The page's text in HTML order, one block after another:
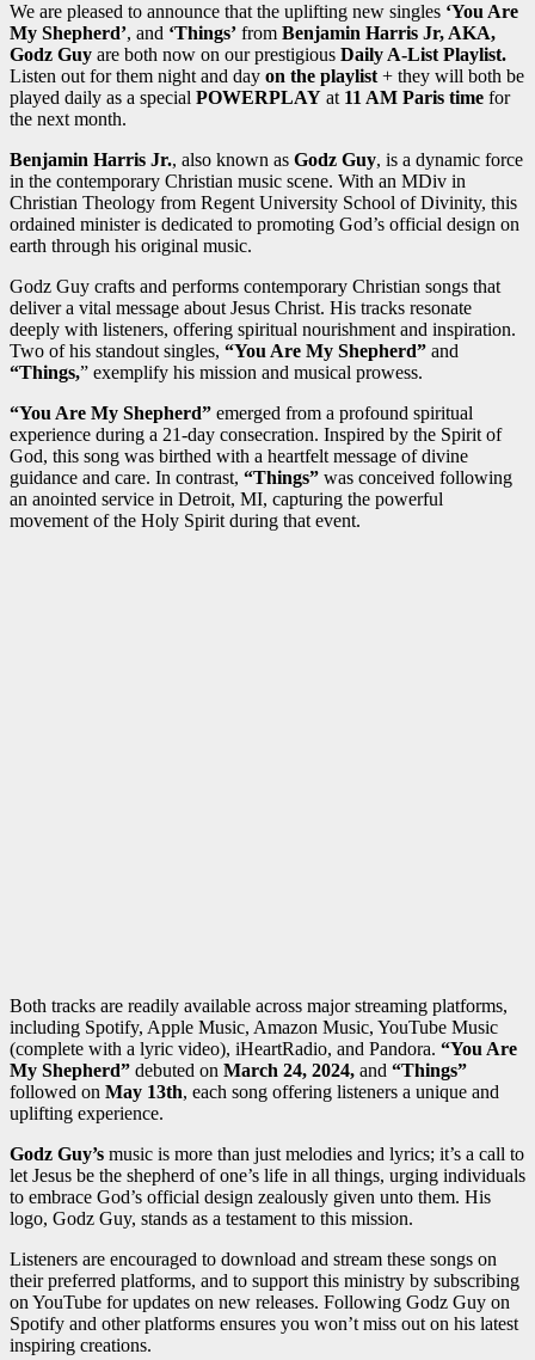
We are pleased to announce that the uplifting new singles ‘You Are
My Shepherd’, and ‘Things’ from Benjamin Harris Jr, AKA,
Godz Guy are both now on our prestigious Daily A-List Playlist.
Listen out for them night and day on the playlist + they will both be
played daily as a special POWERPLAY at 11 AM Paris time for
the next month.
Benjamin Harris Jr., also known as Godz Guy, is a dynamic force
in the contemporary Christian music scene. With an MDiv in
Christian Theology from Regent University School of Divinity, this
ordained minister is dedicated to promoting God’s official design on
earth through his original music.
Godz Guy crafts and performs contemporary Christian songs that
deliver a vital message about Jesus Christ. His tracks resonate
deeply with listeners, offering spiritual nourishment and inspiration.
Two of his standout singles, “You Are My Shepherd” and
“Things,” exemplify his mission and musical prowess.
“You Are My Shepherd” emerged from a profound spiritual
experience during a 21-day consecration. Inspired by the Spirit of
God, this song was birthed with a heartfelt message of divine
guidance and care. In contrast, “Things” was conceived following
an anointed service in Detroit, MI, capturing the powerful
movement of the Holy Spirit during that event.
Both tracks are readily available across major streaming platforms,
including Spotify, Apple Music, Amazon Music, YouTube Music
(complete with a lyric video), iHeartRadio, and Pandora. “You Are
My Shepherd” debuted on March 24, 2024, and “Things”
followed on May 13th, each song offering listeners a unique and
uplifting experience.
Godz Guy’s music is more than just melodies and lyrics; it’s a call to
let Jesus be the shepherd of one’s life in all things, urging individuals
to embrace God’s official design zealously given unto them. His
logo, Godz Guy, stands as a testament to this mission.
Listeners are encouraged to download and stream these songs on
their preferred platforms, and to support this ministry by subscribing
on YouTube for updates on new releases. Following Godz Guy on
Spotify and other platforms ensures you won’t miss out on his latest
inspiring creations.